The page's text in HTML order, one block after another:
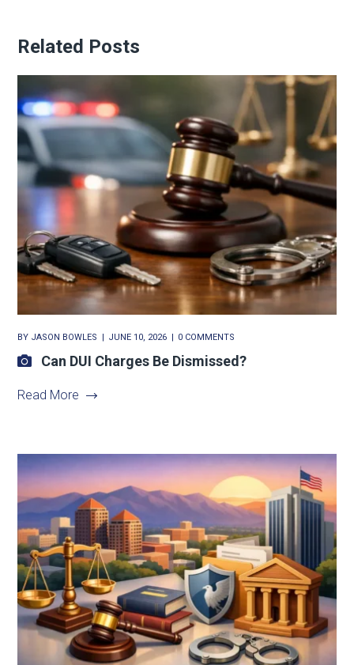
Related Posts
BY JASON BOWLES JUNE 10, 2026 0 COMMENTS
Can DUI Charges Be Dismissed?
Read More